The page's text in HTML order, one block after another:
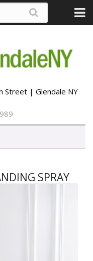
Street | Glendale NY
SPRAY